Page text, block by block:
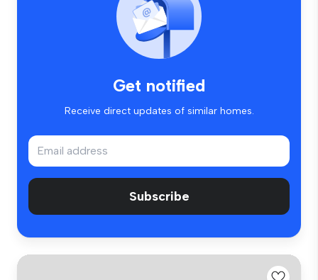
Get notified
Receive direct updates of similar homes.
Subscribe